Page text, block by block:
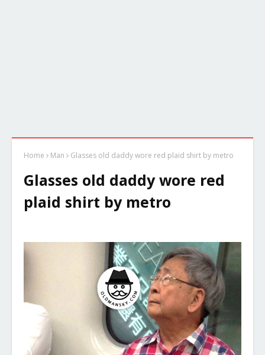
Home Man Glasses old daddy wore red plaid shirt by metro
Glasses old daddy wore red
plaid shirt by metro